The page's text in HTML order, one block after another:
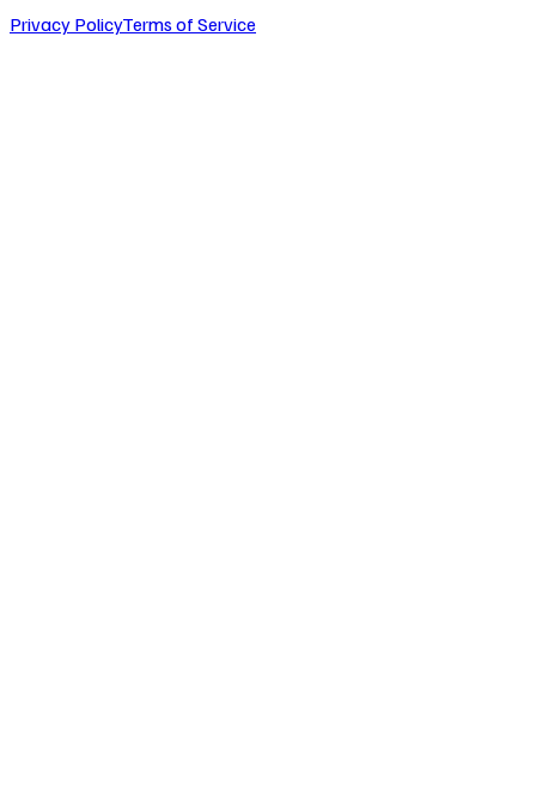
Privacy PolicyTerms of Service